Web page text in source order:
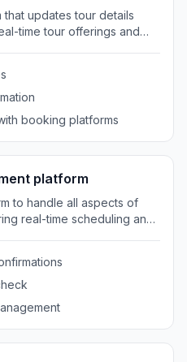
updates tour details
time tour offerings and
booking platforms
platform
to handle all aspects of
real-time scheduling and